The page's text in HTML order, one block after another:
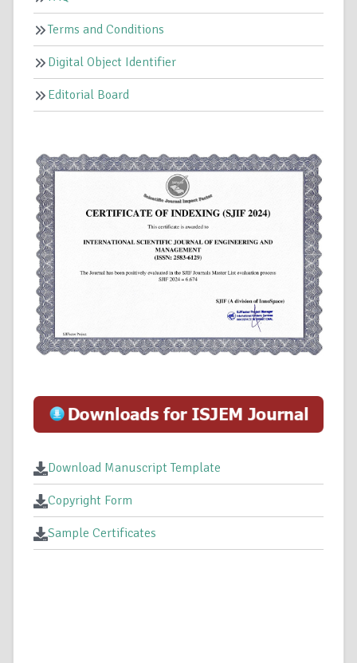
Terms and Conditions
Digital Object Identifier
Editorial Board
Download Manuscript Template
Copyright Form
Sample Certificates